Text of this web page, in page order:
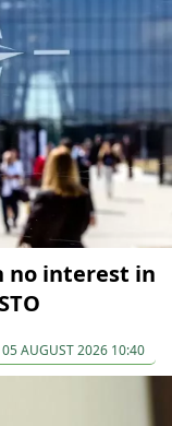
no interest in
05 AUGUST 2026 10:40